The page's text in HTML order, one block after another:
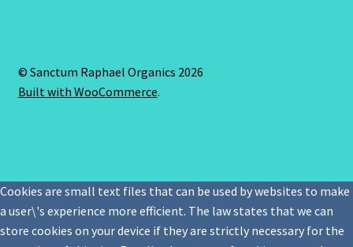
© Sanctum Raphael Organics 2026
Built with WooCommerce.
Cookies are small text files that can be used by websites to make
a user\'s experience more efficient. The law states that we can
store cookies on your device if they are strictly necessary for the